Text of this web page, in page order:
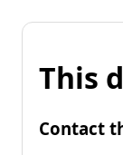
This
Contact